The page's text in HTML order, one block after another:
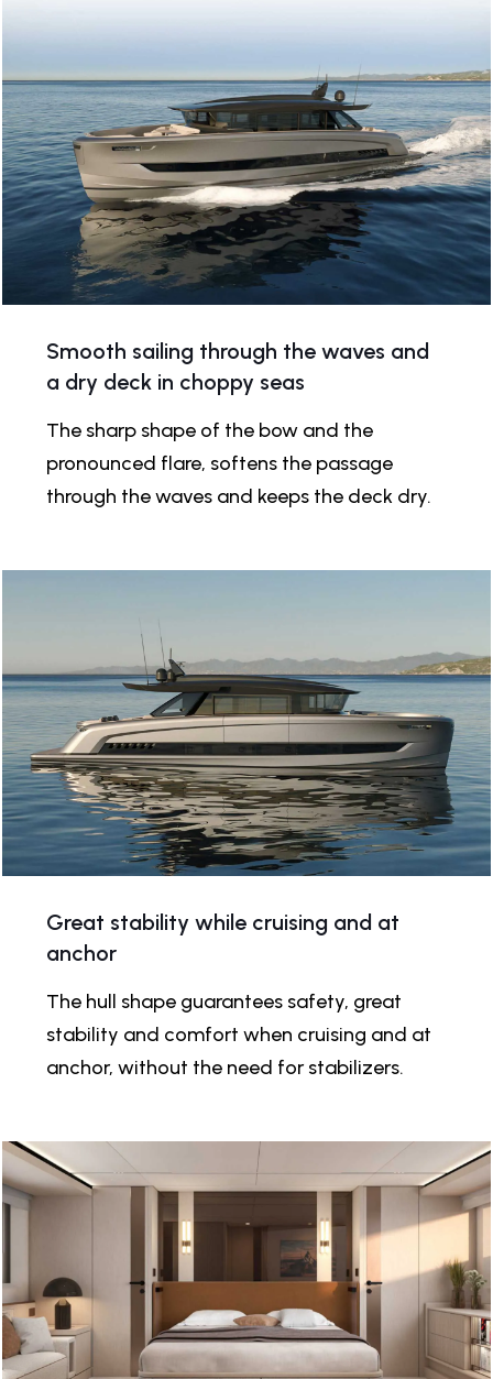
Smooth sailing through the waves and
a dry deck in choppy seas
The sharp shape of the bow and the
pronounced flare, softens the passage
through the waves and keeps the deck dry.
Great stability while cruising and at
anchor
The hull shape guarantees safety, great
stability and comfort when cruising and at
anchor, without the need for stabilizers.